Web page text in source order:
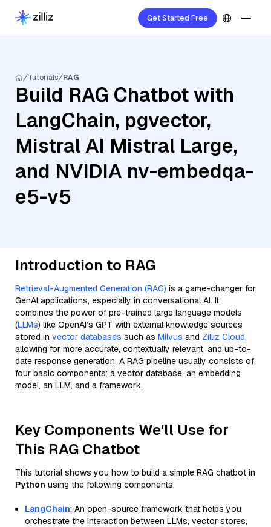
Get Started Free
Tutorials RAG
Build RAG Chatbot with
LangChain, pgvector,
Mistral AI Mistral Large,
and NVIDIA nv-embedqa-
e5-v5
Introduction to RAG
Retrieval-Augmented Generation (RAG) is a game-changer for
GenAI applications, especially in conversational AI. It
combines the power of pre-trained large language models
(LLMs) like OpenAI’s GPT with external knowledge sources
stored in vector databases such as Milvus and Zilliz Cloud,
allowing for more accurate, contextually relevant, and up-to-
date response generation. A RAG pipeline usually consists of
four basic components: a vector database, an embedding
model, an LLM, and a framework.
Key Components We'll Use for
This RAG Chatbot
This tutorial shows you how to build a simple RAG chatbot in
Python using the following components:
LangChain: An open-source framework that helps you
orchestrate the interaction between LLMs, vector stores,